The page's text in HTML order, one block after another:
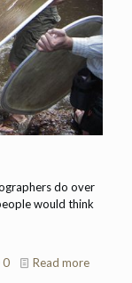
do over
would think
0 Read more